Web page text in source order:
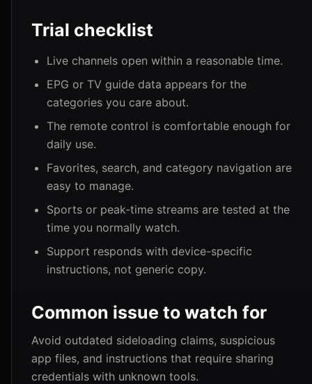
Trial checklist
Live channels open within a reasonable time.
EPG or TV guide data appears for the
categories you care about.
The remote control is comfortable enough for
daily use.
Favorites, search, and category navigation are
easy to manage.
Sports or peak-time streams are tested at the
time you normally watch.
Support responds with device-specific
instructions, not generic copy.
Common issue to watch for
Avoid outdated sideloading claims, suspicious
app files, and instructions that require sharing
credentials with unknown tools.